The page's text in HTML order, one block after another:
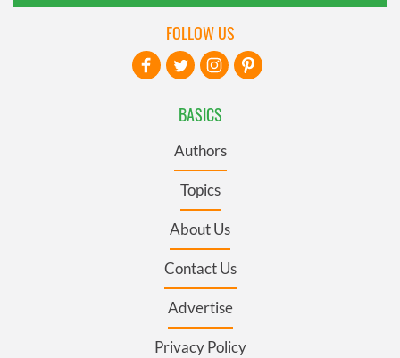
BASICS
Authors
Topics
About Us
Contact Us
Advertise
Privacy Policy
FOLLOW US